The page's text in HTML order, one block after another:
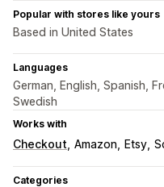
Popular with stores like yours
Based in United States
Languages
German, English, Spanish,
Swedish
Works with
Checkout Amazon Etsy
Categories